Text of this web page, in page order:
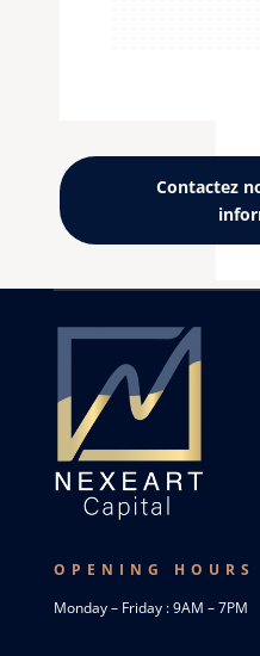
Contactez
OPENING HOURS
Monday – Friday : 9AM – 7PM